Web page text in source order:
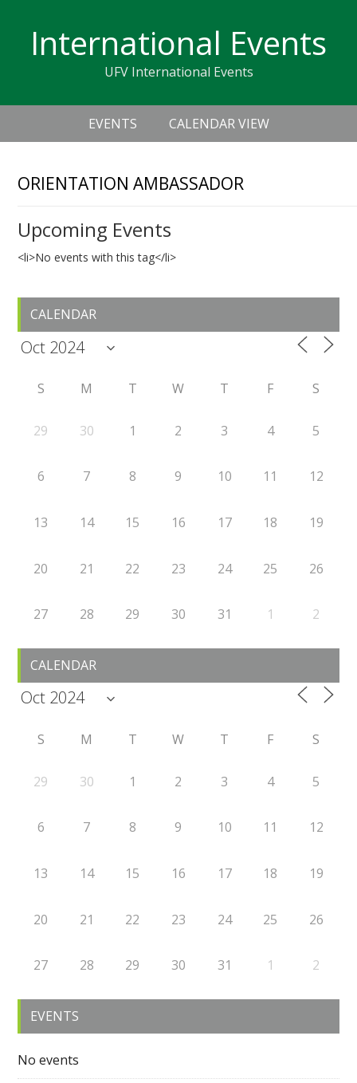
links
primary
content
primaryInternational Events
UFV International Events
Header
navigation
EVENTS CALENDAR VIEW
ORIENTATION AMBASSADOR
Upcoming Events
<li>No events with this tag</li>
Primary
Sidebar
CALENDAR
S M T W T F S
29 30 1 2 3 4 5
6 7 8 9 10 11 12
13 14 15 16 17 18 19
20 21 22 23 24 25 26
27 28 29 30 31 1 2
CALENDAR
S M T W T F S
29 30 1 2 3 4 5
6 7 8 9 10 11 12
13 14 15 16 17 18 19
20 21 22 23 24 25 26
27 28 29 30 31 1 2
EVENTS
No events